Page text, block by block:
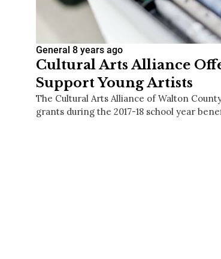
General 8 years ago
Cultural Arts Alliance
Support Young Artists
The Cultural Arts Alliance of Walton
grants during the 2017-18 school year